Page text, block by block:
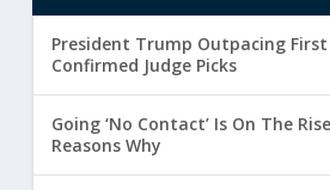
President Trump Outpacing
Confirmed Judge Picks
Going ‘No Contact’ Is On The
Reasons Why